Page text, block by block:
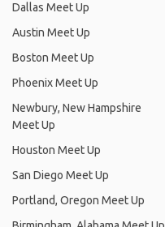
Dallas Meet Up
Austin Meet Up
Boston Meet Up
Phoenix Meet Up
Newbury, New Hampshire
Meet Up
Houston Meet Up
San Diego Meet Up
Portland, Oregon Meet Up